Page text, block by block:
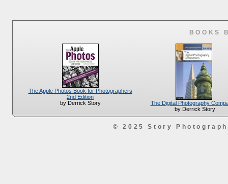
BOOKS
The Apple Photos Book for Photographers
2nd Edition
by Derrick Story
The Digital Photography
by Derrick Story
© 2025 Story